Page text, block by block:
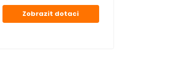
Zobrazit dotaci